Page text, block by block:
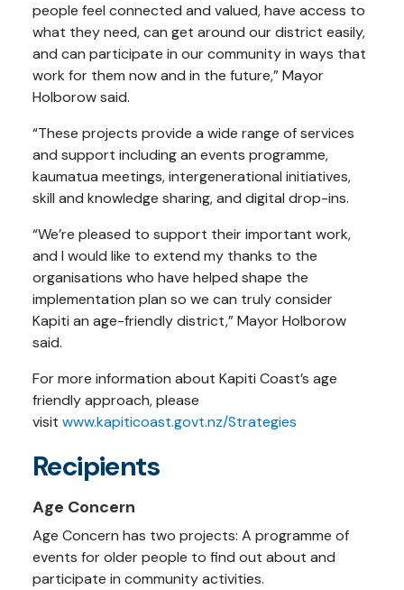
people feel connected and valued, have access to
what they need, can get around our district easily,
and can participate in our community in ways that
work for them now and in the future,” Mayor
Holborow said.
“These projects provide a wide range of services
and support including an events programme,
kaumatua meetings, intergenerational initiatives,
skill and knowledge sharing, and digital drop-ins.
“We’re pleased to support their important work,
and I would like to extend my thanks to the
organisations who have helped shape the
implementation plan so we can truly consider
Kapiti an age-friendly district,” Mayor Holborow
said.
For more information about Kapiti Coast’s age
friendly approach, please
visit www.kapiticoast.govt.nz/Strategies
Recipients
Age Concern
Age Concern has two projects: A programme of
events for older people to find out about and
participate in community activities.